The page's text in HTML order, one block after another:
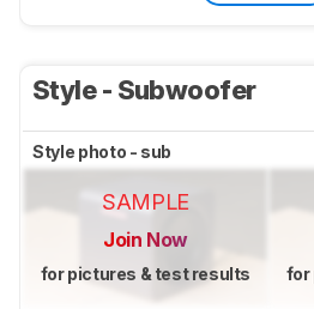
Style - Subwoofer
Style photo - sub
SAMPLE
Join Now
for pictures & test results for